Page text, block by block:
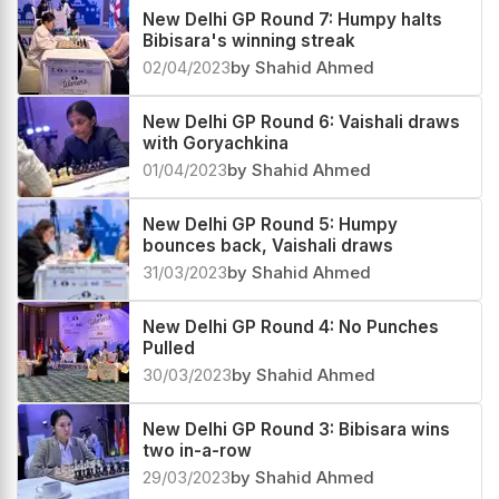
03/04/2023 by Shahid Ahmed
New Delhi GP Round 7: Humpy halts
Bibisara's winning streak
02/04/2023 by Shahid Ahmed
New Delhi GP Round 6: Vaishali draws
with Goryachkina
01/04/2023 by Shahid Ahmed
New Delhi GP Round 5: Humpy
bounces back, Vaishali draws
31/03/2023 by Shahid Ahmed
New Delhi GP Round 4: No Punches
Pulled
30/03/2023 by Shahid Ahmed
New Delhi GP Round 3: Bibisara wins